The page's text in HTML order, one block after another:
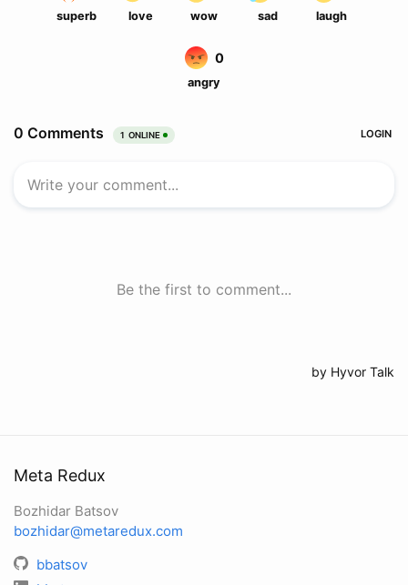
Meta Redux
Bozhidar Batsov
bozhidar@metaredux.com
bbatsov